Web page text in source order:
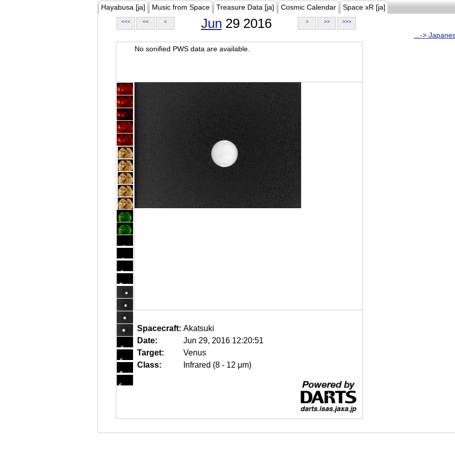
Hayabusa [ja] Music from Space Treasure Data [ja] Cosmic Calendar Space xR [ja]
<<< << < Jun 29 2016 > >> >>>
...->
No sonified PWS data are available.
Spacecraft: Akatsuki
Date:
Jun 29, 2016 12:20:51
Target:
Venus
Class:
Infrared (8 - 12 μm)